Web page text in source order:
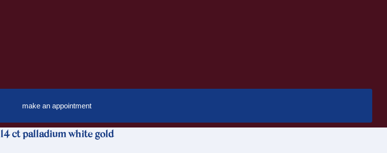
make an appointment
14 ct palladium white gold